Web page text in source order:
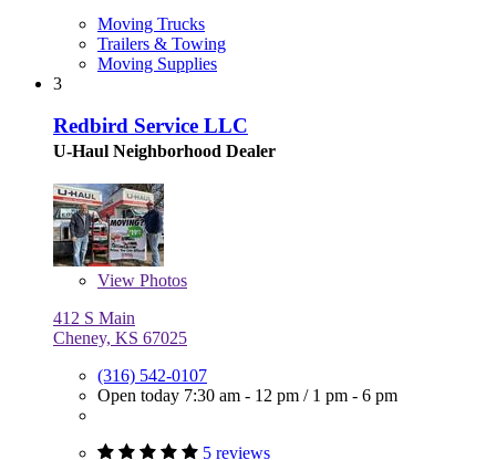
Moving Trucks
Trailers & Towing
Moving Supplies
3
Redbird Service LLC
U-Haul Neighborhood Dealer
View Photos
412 S Main
Cheney, KS 67025
(316) 542-0107
Open today 7:30 am - 12 pm / 1 pm - 6 pm
5 reviews